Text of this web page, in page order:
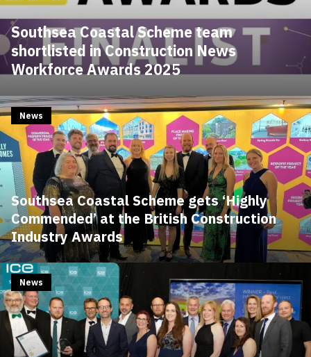
Southsea Coastal Scheme team
shortlisted in Construction News
Workforce Awards 2025
Southsea Coastal Scheme gets ‘Highly
Commended’ at the British Construction
Industry Awards
News
News